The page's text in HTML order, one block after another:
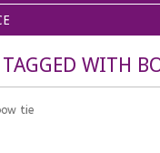
TAGGED WITH
tie